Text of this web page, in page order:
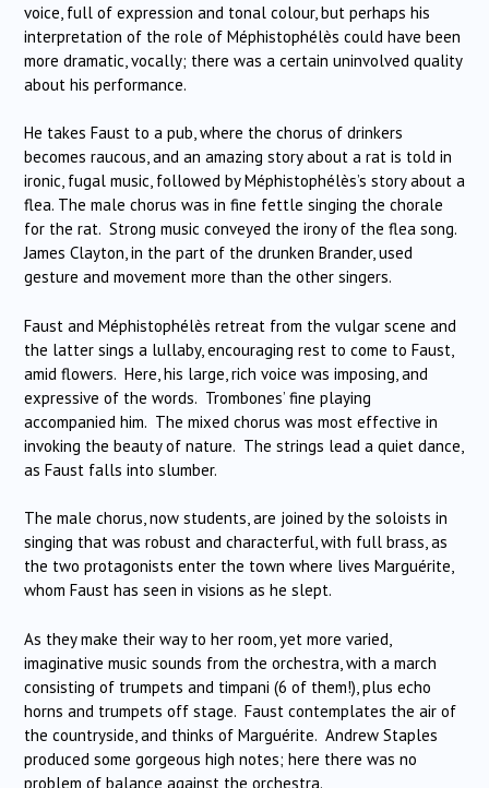
voice, full of expression and tonal colour, but perhaps his
interpretation of the role of Méphistophélès could have been
more dramatic, vocally; there was a certain uninvolved quality
about his performance.
He takes Faust to a pub, where the chorus of drinkers
becomes raucous, and an amazing story about a rat is told in
ironic, fugal music, followed by Méphistophélès’s story about a
flea. The male chorus was in fine fettle singing the chorale
for the rat. Strong music conveyed the irony of the flea song.
James Clayton, in the part of the drunken Brander, used
gesture and movement more than the other singers.
Faust and Méphistophélès retreat from the vulgar scene and
the latter sings a lullaby, encouraging rest to come to Faust,
amid flowers. Here, his large, rich voice was imposing, and
expressive of the words. Trombones’ fine playing
accompanied him. The mixed chorus was most effective in
invoking the beauty of nature. The strings lead a quiet dance,
as Faust falls into slumber.
The male chorus, now students, are joined by the soloists in
singing that was robust and characterful, with full brass, as
the two protagonists enter the town where lives Marguérite,
whom Faust has seen in visions as he slept.
As they make their way to her room, yet more varied,
imaginative music sounds from the orchestra, with a march
consisting of trumpets and timpani (6 of them!), plus echo
horns and trumpets off stage. Faust contemplates the air of
the countryside, and thinks of Marguérite. Andrew Staples
produced some gorgeous high notes; here there was no
problem of balance against the orchestra.